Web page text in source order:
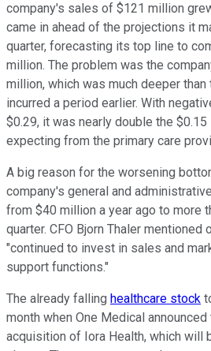
company's sales of $121 million
came in ahead of the projections it
quarter, forecasting its top line to
million. The problem was the
million, which was much deeper
incurred a period earlier. With
$0.29, it was nearly double the
expecting from the primary care
A big reason for the worsening
company's general and
from $40 million a year ago to more
quarter. CFO Bjorn Thaler mentioned
"continued to invest in sales and
support functions."
The already falling healthcare stock
month when One Medical
acquisition of Iora Health, which will